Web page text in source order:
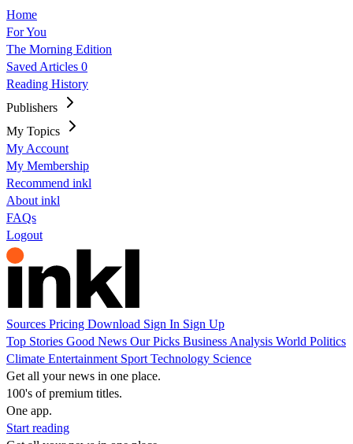
Home
For You
The Morning Edition
Saved Articles 0
Reading History
Publishers
My Topics
My Account
My Membership
Recommend inkl
About inkl
FAQs
Logout
Sources Pricing Download Sign In Sign Up
Top Stories Good News Our Picks Business Analysis World Politics
Climate Entertainment Sport Technology Science
Get all your news in one place.
100's of premium titles.
One app.
Start reading